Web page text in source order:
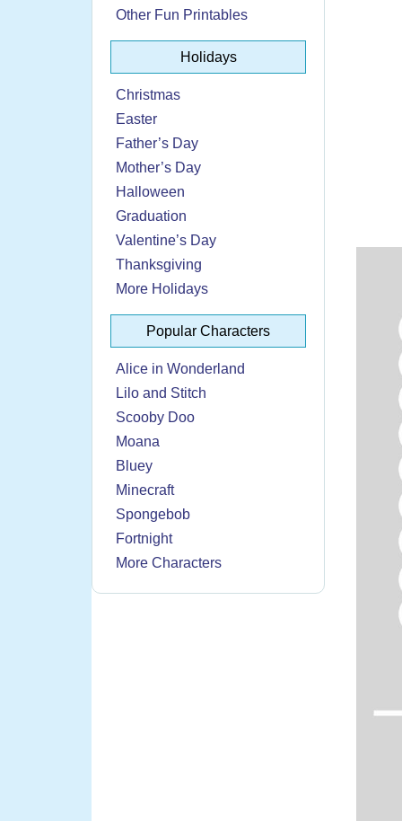
Other Fun Printables
Holidays
Christmas
Easter
Father’s Day
Mother’s Day
Halloween
Graduation
Valentine’s Day
Thanksgiving
More Holidays
Popular Characters
Alice in Wonderland
Lilo and Stitch
Scooby Doo
Moana
Bluey
Minecraft
Spongebob
Fortnight
More Characters